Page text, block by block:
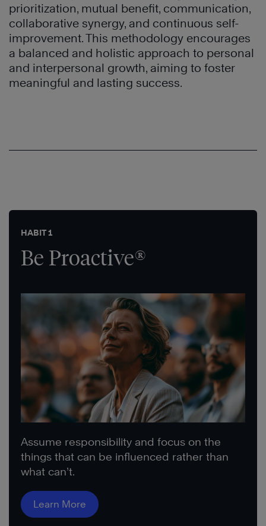
prioritization, mutual benefit, communication,
collaborative synergy, and continuous self-
improvement. This methodology encourages
a balanced and holistic approach to personal
and interpersonal growth, aiming to foster
meaningful and lasting success.
HABIT 1
Be Proactive®
Assume responsibility and focus on the
things that can be influenced rather than
what can’t.
Learn More